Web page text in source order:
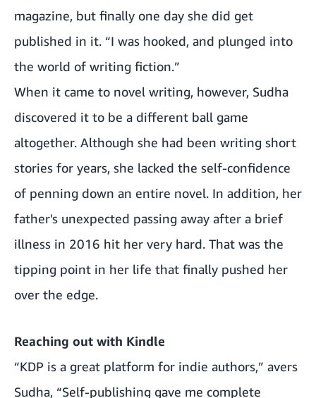
magazine, but finally one day she did get
published in it. “I was hooked, and plunged into
the world of writing fiction.”
When it came to novel writing, however, Sudha
discovered it to be a different ball game
altogether. Although she had been writing short
stories for years, she lacked the self-confidence
of penning down an entire novel. In addition, her
father's unexpected passing away after a brief
illness in 2016 hit her very hard. That was the
tipping point in her life that finally pushed her
over the edge.
Reaching out with Kindle
“KDP is a great platform for indie authors,” avers
Sudha, “Self-publishing gave me complete